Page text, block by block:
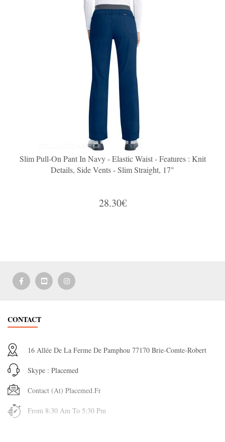
Slim Pull-On Pant In Navy - Elastic Waist - Features : Knit
Details, Side Vents - Slim Straight, 17"
28.30€
CONTACT
16 Allée De La Ferme De Pamphou 77170 Brie-Comte-Robert
Skype : Placemed
Contact (at) Placemed.fr
From 8:30 Am To 5:30 Pm